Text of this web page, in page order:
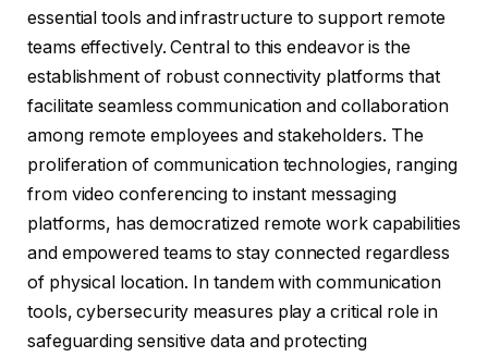
essential tools and infrastructure to support remote
teams effectively. Central to this endeavor is the
establishment of robust connectivity platforms that
facilitate seamless communication and collaboration
among remote employees and stakeholders. The
proliferation of communication technologies, ranging
from video conferencing to instant messaging
platforms, has democratized remote work capabilities
and empowered teams to stay connected regardless
of physical location. In tandem with communication
tools, cybersecurity measures play a critical role in
safeguarding sensitive data and protecting